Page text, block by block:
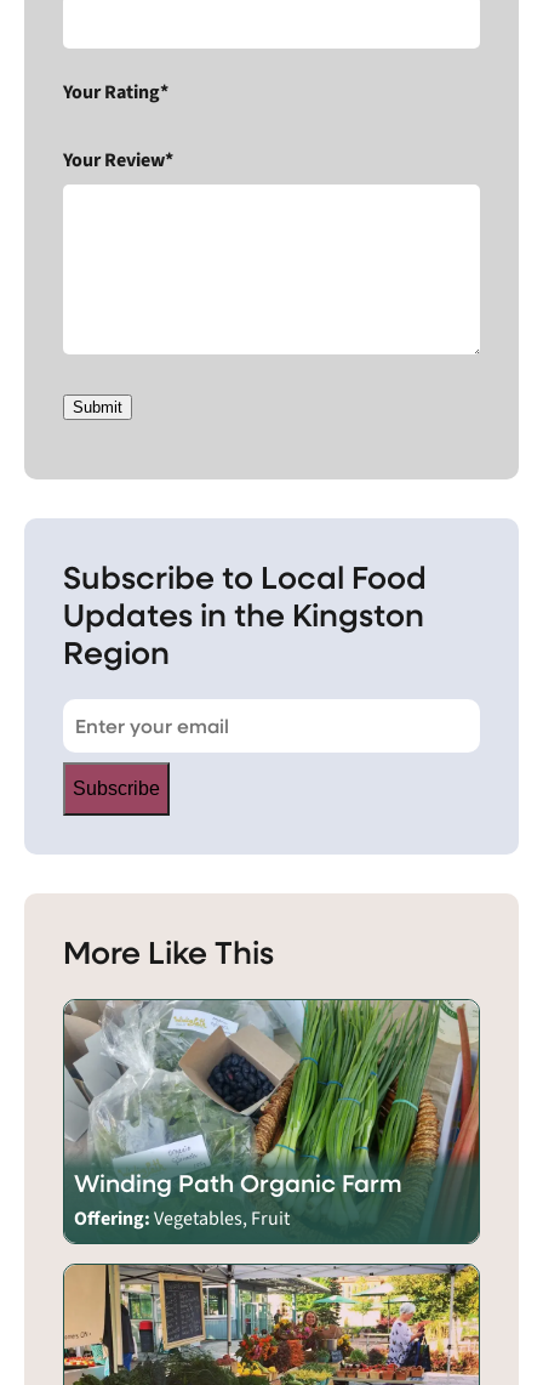
Your Rating*
Your Review*
Submit
Subscribe to Local Food
Updates in the Kingston
Region
Subscribe
More Like This
Winding Path Organic Farm
Offering:Vegetables, Fruit